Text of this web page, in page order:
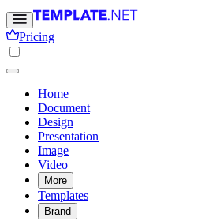
Pricing
Home
Document
Design
Presentation
Image
Video
More
Templates
Brand